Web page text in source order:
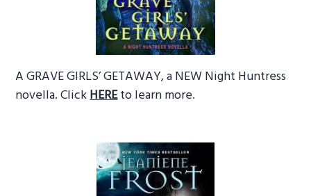
A GRAVE GIRLS’ GETAWAY, a NEW Night Huntress
novella. ClickHEREto learn more.